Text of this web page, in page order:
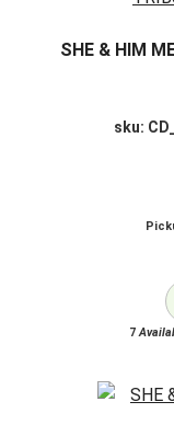
SHE & HIM
sku:
7